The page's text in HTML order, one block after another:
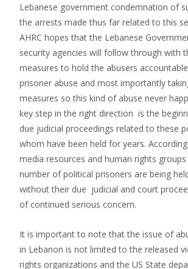
Lebanese government condemnation of
the arrests made thus far related to this
AHRC hopes that the Lebanese
security agencies will follow through with
measures to hold the abusers
prisoner abuse and most importantly
measures so this kind of abuse never
key step in the right direction is the
due judicial proceedings related to these
whom have been held for years.
media resources and human rights
number of political prisoners are being
without their due judicial and court
of continued serious concern.
It is important to note that the issue of
in Lebanon is not limited to the released
rights organizations and the US State